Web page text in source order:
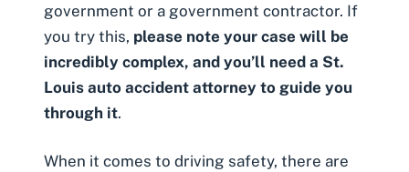
government or a government contractor. If
you try this, please note your case will be
incredibly complex, and you’ll need a St.
Louis auto accident attorney to guide you
through it.
When it comes to driving safety, there are